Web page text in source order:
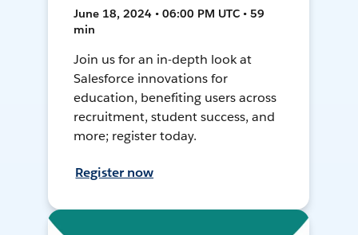
June 18, 2024 • 06:00 PM UTC • 59
min
Join us for an in-depth look at
Salesforce innovations for
education, benefiting users across
recruitment, student success, and
more; register today.
Register now